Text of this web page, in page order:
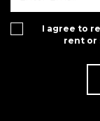
I agree to
rent or